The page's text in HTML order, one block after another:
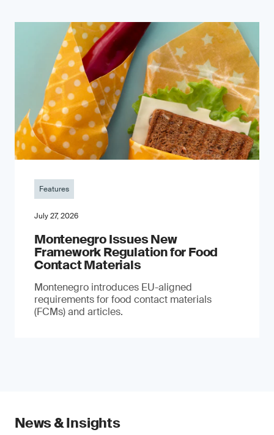
Features
July 27, 2026
Montenegro Issues New
Framework Regulation for Food
Contact Materials
Montenegro introduces EU-aligned
requirements for food contact materials
(FCMs) and articles.
News & Insights